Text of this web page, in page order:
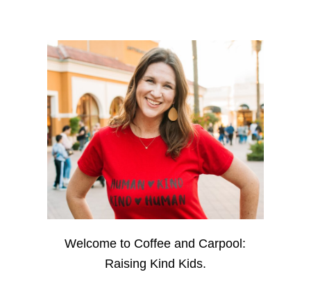
Welcome to Coffee and Carpool:
Raising Kind Kids.